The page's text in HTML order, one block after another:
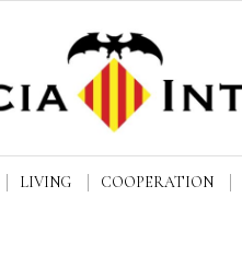
LIVING COOPERATION